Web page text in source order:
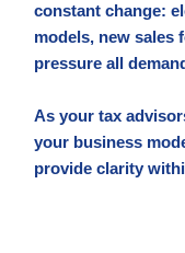
constant change:
models, new sales
pressure all
As your tax
your business
provide clarity